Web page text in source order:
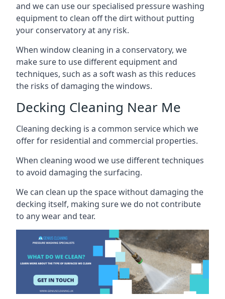
and we can use our specialised pressure washing
equipment to clean off the dirt without putting
your conservatory at any risk.
When window cleaning in a conservatory, we
make sure to use different equipment and
techniques, such as a soft wash as this reduces
the risks of damaging the windows.
Decking Cleaning Near Me
Cleaning decking is a common service which we
offer for residential and commercial properties.
When cleaning wood we use different techniques
to avoid damaging the surfacing.
We can clean up the space without damaging the
decking itself, making sure we do not contribute
to any wear and tear.